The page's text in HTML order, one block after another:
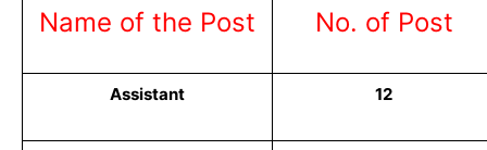
Name of the Post No. of Post
Assistant 12